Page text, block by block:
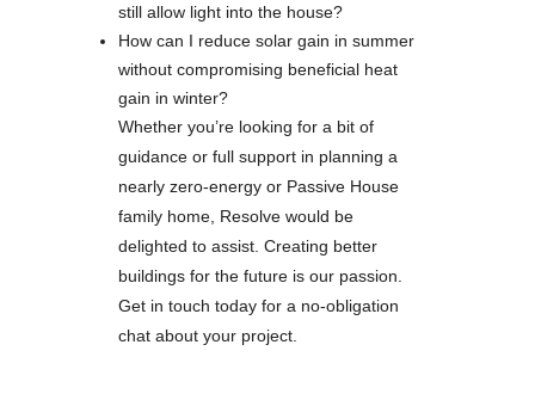
still allow light into the house?
How can I reduce solar gain in summer
without compromising beneficial heat
gain in winter?
Whether you’re looking for a bit of
guidance or full support in planning a
nearly zero-energy or Passive House
family home, Resolve would be
delighted to assist. Creating better
buildings for the future is our passion.
Get in touch today for a no-obligation
chat about your project.